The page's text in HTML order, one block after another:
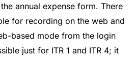
annual expense form. There
for recording on the web and
based mode from the login
just for ITR 1 and ITR 4; it